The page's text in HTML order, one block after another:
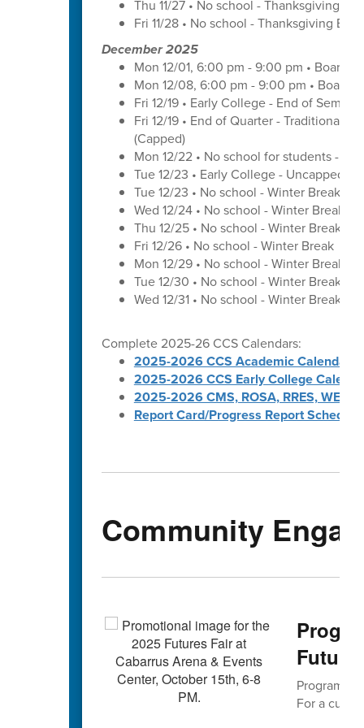
Thu 11/27 • No school - Thanksgiving
Fri 11/28 • No school - Thanksgiving
December 2025
Mon 12/01, 6:00 pm - 9:00 pm • Board
Mon 12/08, 6:00 pm - 9:00 pm • Board
Fri 12/19 • Early College - End of
Fri 12/19 • End of Quarter - Traditional
(Capped)
Mon 12/22 • No school for students -
Tue 12/23 • Early College - Uncapped
Tue 12/23 • No school - Winter Break
Wed 12/24 • No school - Winter Break
Thu 12/25 • No school - Winter Break
Fri 12/26 • No school - Winter Break
Mon 12/29 • No school - Winter Break
Tue 12/30 • No school - Winter Break
Wed 12/31 • No school - Winter Break
Complete 2025-26 CCS Calendars:
2025-2026 CCS Academic Calendar
2025-2026 CCS Early College
2025-2026 CMS, ROSA, RRES, WES,
Report Card/Progress Report Schedule
Community
Program
For a